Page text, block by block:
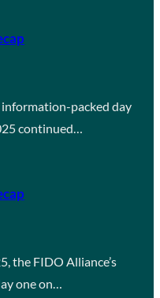
packed day
continued…
the FIDO Alliance’s
one on…